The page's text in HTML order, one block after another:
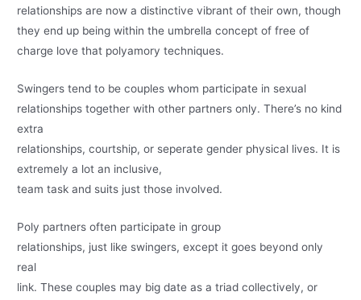
relationships are now a distinctive vibrant of their own, though
they end up being within the umbrella concept of free of
charge love that polyamory techniques.
Swingers tend to be couples whom participate in sexual
relationships together with other partners only. There’s no kind
extra
relationships, courtship, or seperate gender physical lives. It is
extremely a lot an inclusive,
team task and suits just those involved.
Poly partners often participate in group
relationships, just like swingers, except it goes beyond only
real
link. These couples may big date as a triad collectively, or